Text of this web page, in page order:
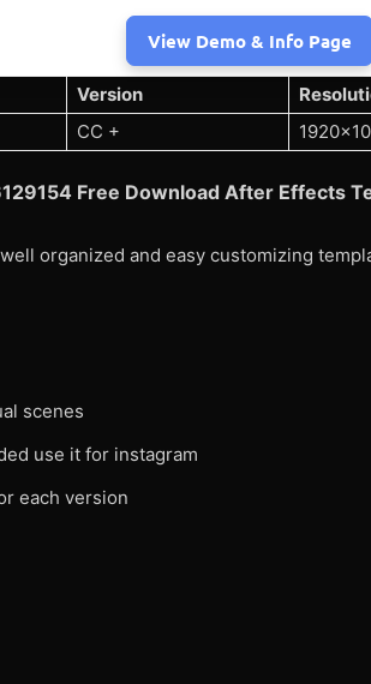
View Demo & Info Page
Version
CC +
Free Download After Effects
organized and easy customizing
scenes
use it for instagram
each version